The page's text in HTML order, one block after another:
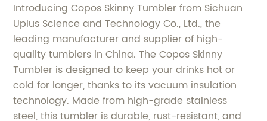
Introducing Copos Skinny Tumbler from Sichuan
Uplus Science and Technology Co., Ltd., the
leading manufacturer and supplier of high-
quality tumblers in China. The Copos Skinny
Tumbler is designed to keep your drinks hot or
cold for longer, thanks to its vacuum insulation
technology. Made from high-grade stainless
steel, this tumbler is durable, rust-resistant, and